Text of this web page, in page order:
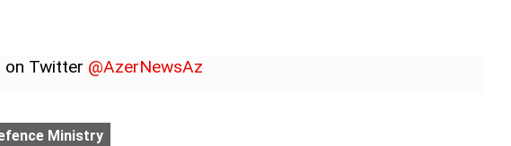
on Twitter @AzerNewsAz
Ministry